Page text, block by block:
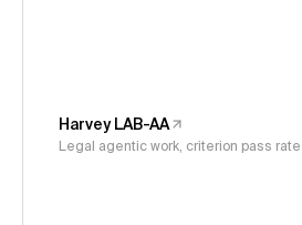
Harvey LAB-AA
Legal agentic work, criterion pass rate